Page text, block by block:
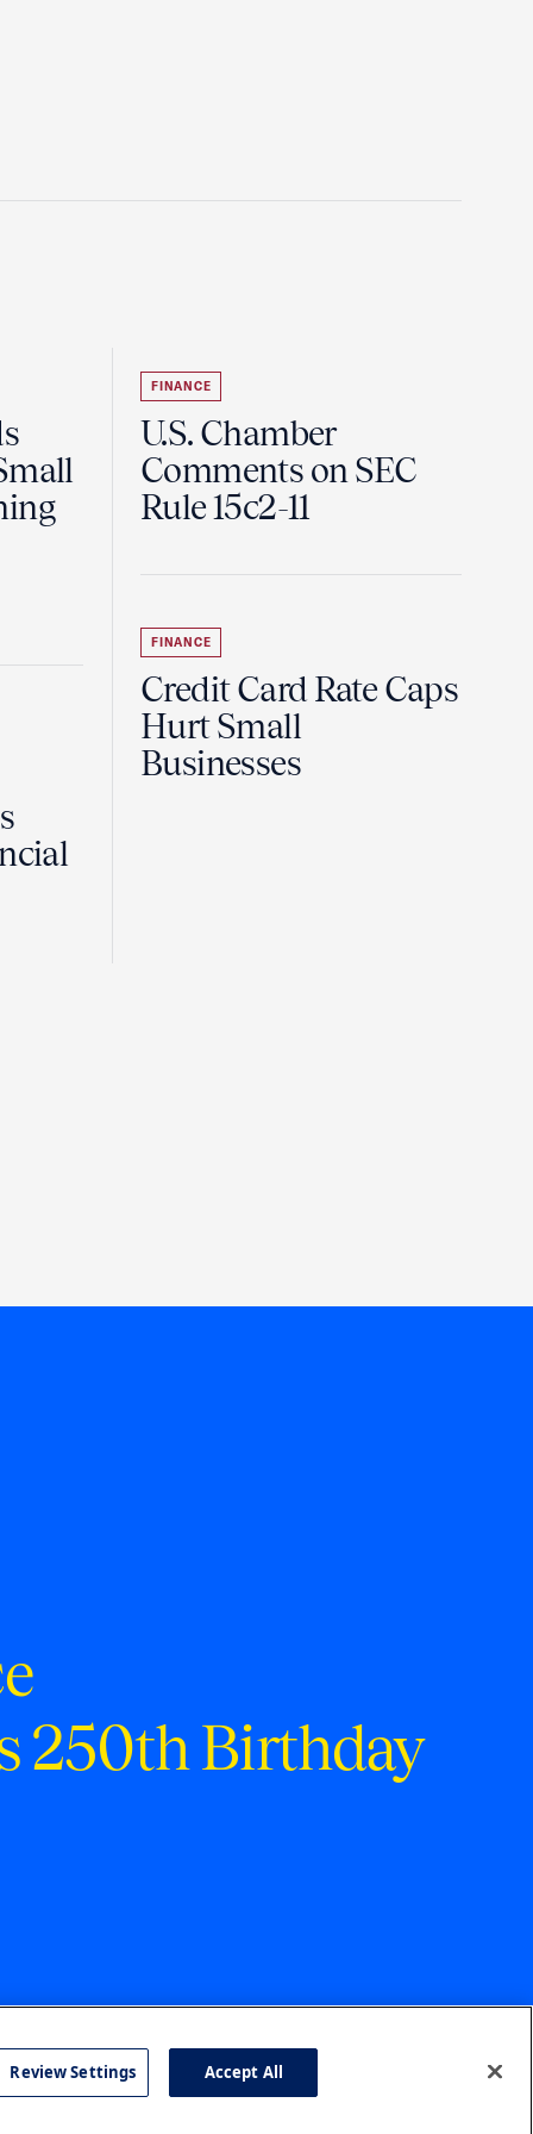
FINANCE
U.S. Chamber
Comments on SEC
Rule 15c2-11
FINANCE
Credit Card Rate Caps
Hurt Small
Businesses
250th Birthday
Accessibility Press Careers
Review Settings Accept All